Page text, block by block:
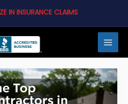
IN INSURANCE CLAIMS